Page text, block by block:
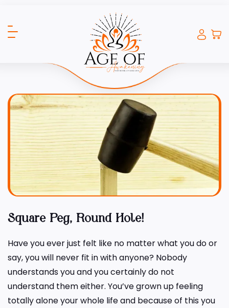
Square Peg, Round Hole!
Have you ever just felt like no matter what you do or
say, you will never fit in with anyone? Nobody
understands you and you certainly do not
understand them either. You’ve grown up feeling
totally alone your whole life and because of this you